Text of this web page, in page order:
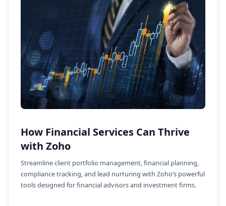
How Financial Services Can Thrive
with Zoho
Streamline client portfolio management, financial planning,
compliance tracking, and lead nurturing with Zoho’s powerful
tools designed for financial advisors and investment firms.